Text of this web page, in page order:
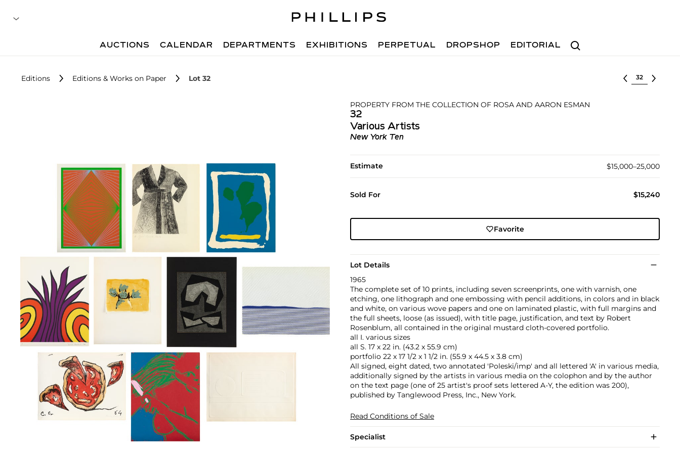
Search
AUCTIONS CALENDAR DEPARTMENTS EXHIBITIONS PERPETUAL DROPSHOP EDITORIAL
Editions Editions & Works on Paper Lot 32 Select lot
PROPERTY FROM THE COLLECTION OF ROSA AND AARON ESMAN
32
Various Artists
New York Ten
Estimate $15,000–25,000
Sold For $15,240
Favorite
Lot Details
1965
The complete set of 10 prints, including seven screenprints, one with varnish, one
etching, one lithograph and one embossing with pencil additions, in colors and in black
and white, on various wove papers and one on laminated plastic, with full margins and
the full sheets, loose (as issued), with title page, justification, and text by Robert
Rosenblum, all contained in the original mustard cloth-covered portfolio.
all I. various sizes
all S. 17 x 22 in. (43.2 x 55.9 cm)
portfolio 22 x 17 1/2 x 1 1/2 in. (55.9 x 44.5 x 3.8 cm)
All signed, eight dated, two annotated 'Poleski/imp' and all lettered 'A' in various media,
additionally signed by the artists in various media on the colophon and by the author
on the text page (one of 25 artist's proof sets lettered A-Y, the edition was 200),
published by Tanglewood Press, Inc., New York.
Read Conditions of Sale
Specialist